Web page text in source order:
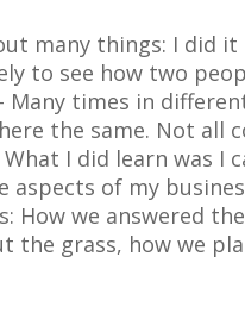
many things: I did it
to see how two
Many times in
the same. Not all
I did learn was I
aspects of my
: How we answered
the grass, how we